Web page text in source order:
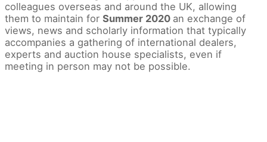
colleagues overseas and around the UK, allowing
them to maintain for Summer 2020 an exchange of
views, news and scholarly information that typically
accompanies a gathering of international dealers,
experts and auction house specialists, even if
meeting in person may not be possible.